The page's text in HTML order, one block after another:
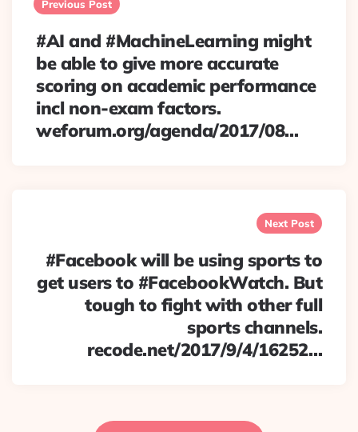
Previous Post
#AI and #MachineLearning might
be able to give more accurate
scoring on academic performance
incl non-exam factors.
weforum.org/agenda/2017/08…
Next Post
#Facebook will be using sports to
get users to #FacebookWatch. But
tough to fight with other full
sports channels.
recode.net/2017/9/4/16252…